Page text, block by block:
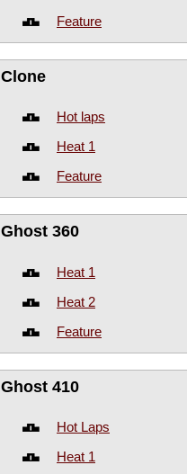
Feature
Clone
Hot laps
Heat 1
Feature
Ghost 360
Heat 1
Heat 2
Feature
Ghost 410
Hot Laps
Heat 1